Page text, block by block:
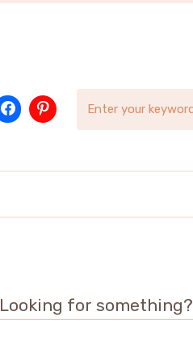
Looking for something?